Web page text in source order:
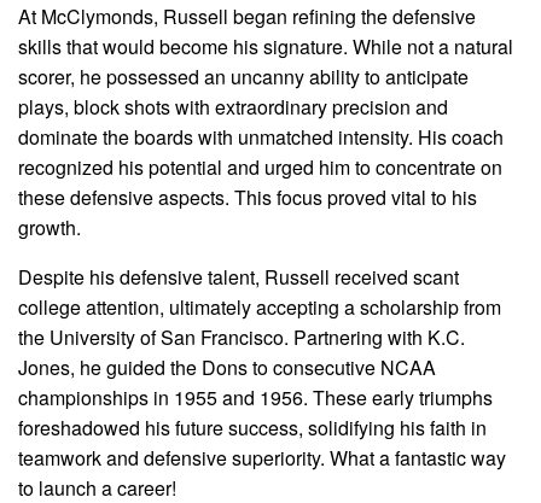
At McClymonds, Russell began refining the defensive
skills that would become his signature. While not a natural
scorer, he possessed an uncanny ability to anticipate
plays, block shots with extraordinary precision and
dominate the boards with unmatched intensity. His coach
recognized his potential and urged him to concentrate on
these defensive aspects. This focus proved vital to his
growth.
Despite his defensive talent, Russell received scant
college attention, ultimately accepting a scholarship from
the University of San Francisco. Partnering with K.C.
Jones, he guided the Dons to consecutive NCAA
championships in 1955 and 1956. These early triumphs
foreshadowed his future success, solidifying his faith in
teamwork and defensive superiority. What a fantastic way
to launch a career!